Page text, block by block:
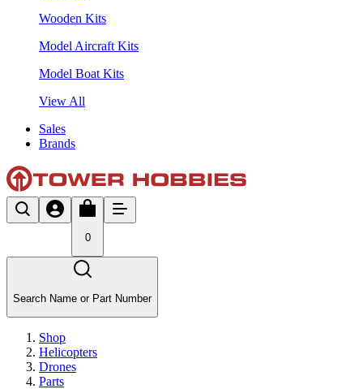
Wooden Kits
Model Aircraft Kits
Model Boat Kits
View All
Sales
Brands
0
Search Name or Part Number
Shop
Helicopters
Drones
Parts